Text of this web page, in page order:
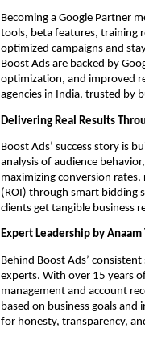
Becoming a Google Partner
tools, beta features, training
optimized campaigns and
Boost Ads are backed by
optimization, and improved
agencies in India, trusted by
Delivering Real Results
Boost Ads’ success story is
analysis of audience
maximizing conversion
(ROI) through smart bidding
clients get tangible business
Expert Leadership by Anaam
Behind Boost Ads’
experts. With over 15 years
management and account
based on business goals
for honesty, transparency,